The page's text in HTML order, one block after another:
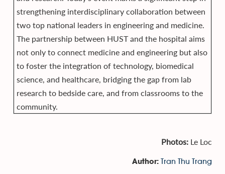
strengthening interdisciplinary collaboration between
two top national leaders in engineering and medicine.
The partnership between HUST and the hospital aims
not only to connect medicine and engineering but also
to foster the integration of technology, biomedical
science, and healthcare, bridging the gap from lab
research to bedside care, and from classrooms to the
community.
Photos: Le Loc
Author: Tran Thu Trang